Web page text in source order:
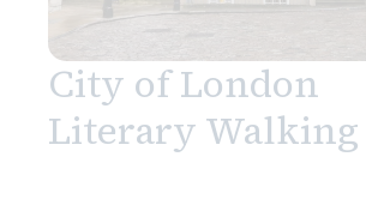
City of London
Literary